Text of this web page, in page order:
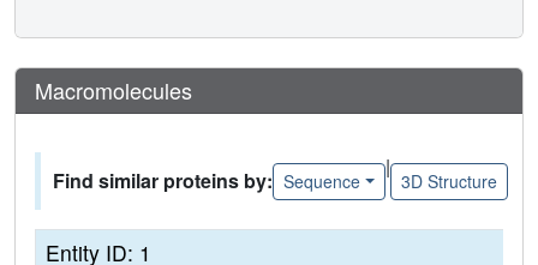
Macromolecules
Find similar proteins by: Sequence
|
3D Structure
Entity ID: 1